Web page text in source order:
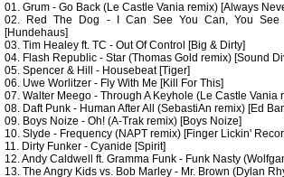
01. Grum - Go Back (Le Castle Vania remix) [Always
02. Red The Dog - I Can See You Can, You See
[Hundehaus]
03. Tim Healey ft. TC - Out Of Control [Big & Dirty]
04. Flash Republic - Star (Thomas Gold remix) [Sound
05. Spencer & Hill - Housebeat [Tiger]
06. Uwe Worlitzer - Fly With Me [Kill For This]
07. Walter Meego - Through A Keyhole (Le Castle Vania
08. Daft Punk - Human After All (SebastiAn remix) [Ed
09. Boys Noize - Oh! (A-Trak remix) [Boys Noize]
10. Slyde - Frequency (NAPT remix) [Finger Lickin'
11. Dirty Funker - Cyanide [Spirit]
12. Andy Caldwell ft. Gramma Funk - Funk Nasty
13. The Angry Kids vs. Bob Marley - Mr. Brown (Dylan